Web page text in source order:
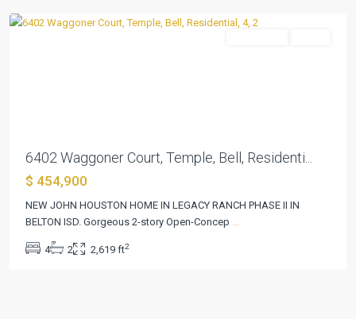
6402 Waggoner Court, Temple, Bell, Residenti...
$ 454,900
NEW JOHN HOUSTON HOME IN LEGACY RANCH PHASE II IN
BELTON ISD. Gorgeous 2-story Open-Concep
4 2 2,619 ft2